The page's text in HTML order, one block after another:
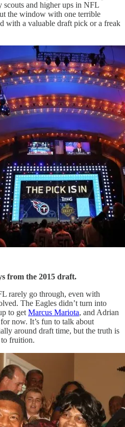
and higher ups in NFL
the window with one terrible
with a valuable draft pick or a freak
from the 2015 draft.
rarely go through, even with
The Eagles didn’t turn into
to get Marcus Mariota, and Adrian
now. It’s fun to talk about
around draft time, but the truth is
fruition.